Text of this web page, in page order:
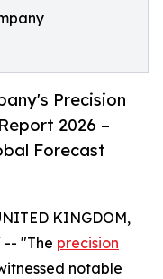
Precision
2026 –
Forecast
KINGDOM,
"The precision
notable